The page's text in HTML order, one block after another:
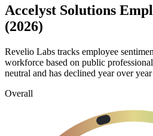
Accelyst Solutions
(2026)
Revelio Labs tracks employee
workforce based on public
neutral and has declined year over
Overall